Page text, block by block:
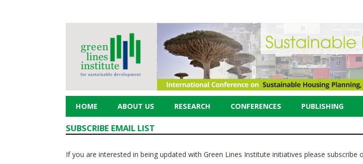
HOME ABOUT US RESEARCH CONFERENCES PUBLISHING
SUBSCRIBE EMAIL LIST
If you are interested in being updated with Green Lines Institute initiatives please subscribe